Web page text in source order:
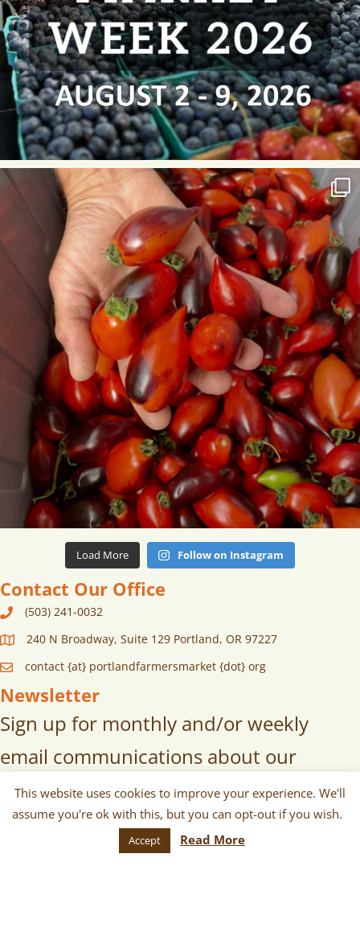
Load More Follow on Instagram
Contact Our Office
(503) 241-0032
240 N Broadway, Suite 129 Portland, OR 97227
contact {at} portlandfarmersmarket {dot} org
Newsletter
Sign up for monthly and/or weekly
email communications about our
markets, scheduled vendors lists,
upcoming events, and more!
This website uses cookies to improve your experience. We'll
assume you're ok with this, but you can opt-out if you wish.
Accept Read More